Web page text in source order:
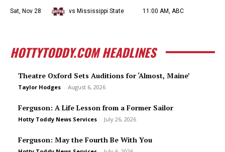
Sat, Nov 28 vs Mississippi State 11:00 AM, ABC
HOTTYTODDY.COM HEADLINES
Theatre Oxford Sets Auditions for ‘Almost, Maine’
Taylor Hodges - August 6, 2026
Ferguson: A Life Lesson from a Former Sailor
Hotty Toddy News Services - July 26, 2026
Ferguson: May the Fourth Be With You